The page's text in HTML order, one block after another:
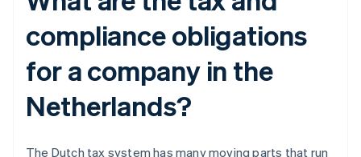
compliance obligations
for a company in the
Netherlands?
The Dutch tax system has many moving parts that run